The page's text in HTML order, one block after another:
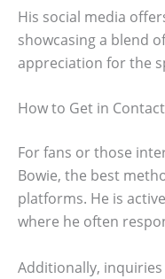
His social media
showcasing a blend
appreciation for the
How to Get in
For fans or those
Bowie, the best
platforms. He is
where he often
Additionally,